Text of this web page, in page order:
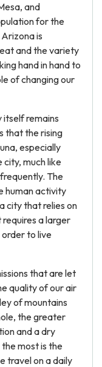
and
for the
is
and the variety
hand in hand to
of changing our
itself remains
that the rising
especially
city, much like
The
human activity
city that relies on
a larger
to live
that are let
quality of our air
of mountains
the greater
and a dry
most is the
travel on a daily